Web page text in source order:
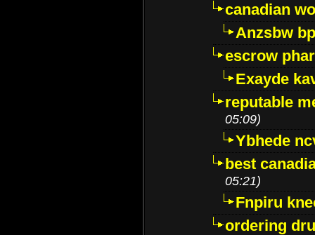
canadian
Anzsbw
escrow
Exayde
reputable
05:09)
Ybhede
best
05:21)
Fnpiru
ordering